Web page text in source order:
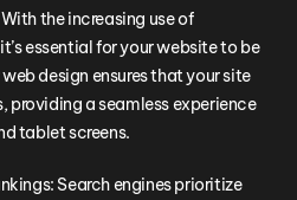
the increasing use of
essential for your website to be
design ensures that your site
providing a seamless experience
tablet screens.
Search engines prioritize